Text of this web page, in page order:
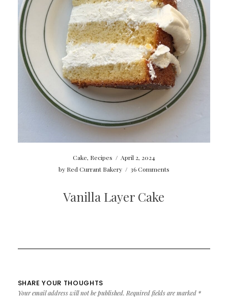
Cake, Recipes / April 2, 2024
by Red Currant Bakery / 36 Comments
Vanilla Layer Cake
SHARE YOUR THOUGHTS
Your email address will not be published. Required fields are marked *